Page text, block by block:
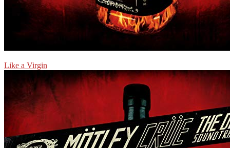
Like a Virgin